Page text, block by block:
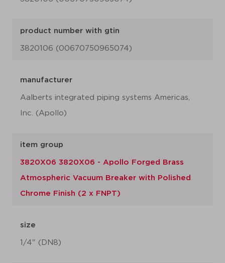
product number with gtin
3820106 (00670750965074)
manufacturer
Aalberts integrated piping systems Americas,
Inc. (Apollo)
item group
3820X06 3820X06 - Apollo Forged Brass
Atmospheric Vacuum Breaker with Polished
Chrome Finish (2 x FNPT)
size
1/4" (DN8)